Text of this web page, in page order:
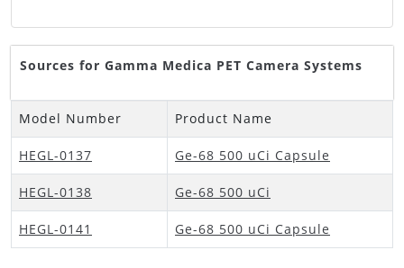
Sources for Gamma Medica PET Camera Systems
Model Number Product Name
HEGL-0137 Ge-68 500 uCi Capsule
HEGL-0138 Ge-68 500 uCi
HEGL-0141 Ge-68 500 uCi Capsule